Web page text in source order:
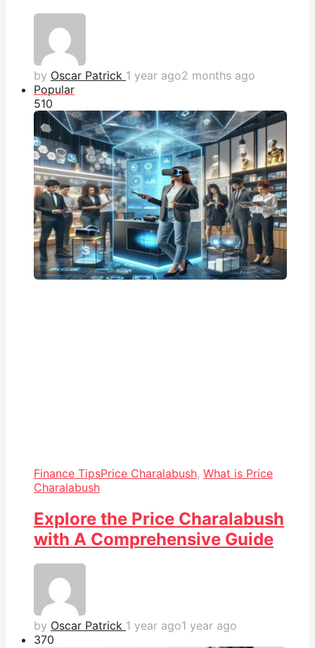
by Oscar Patrick 1 year ago2 months ago
Popular
510
Finance TipsPrice Charalabush, What is Price
Charalabush
Explore the Price Charalabush
with A Comprehensive Guide
by Oscar Patrick 1 year ago1 year ago
370